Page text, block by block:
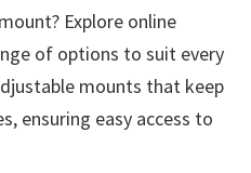
Explore online
of options to suit every
mounts that keep
ensuring easy access to